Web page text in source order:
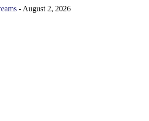
- August 2, 2026